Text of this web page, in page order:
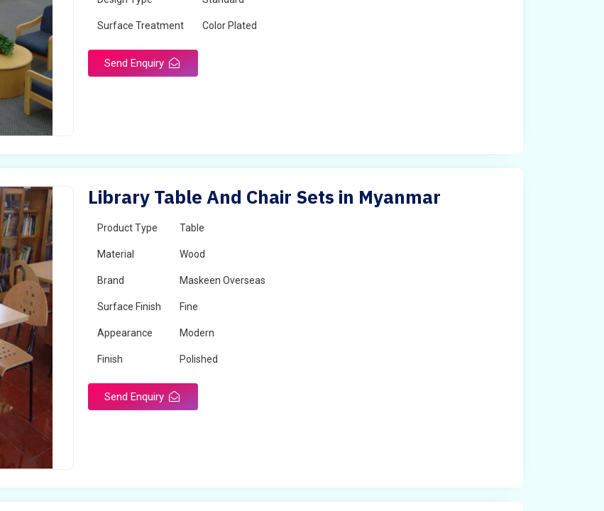
Surface Treatment Color Plated
Send Enquiry
Library Table And Chair Sets in Myanmar
Product Type Table
Material Wood
Brand Maskeen Overseas
Surface Finish Fine
Appearance Modern
Finish Polished
Send Enquiry